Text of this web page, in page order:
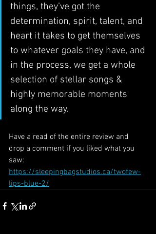
things, they’ve got the
determination, spirit, talent, and
heart it takes to get themselves
to whatever goals they have, and
in the process, we get a whole
selection of stellar songs &
highly memorable moments
along the way.
Have a read of the entire review and
drop a comment if you liked what you
saw:
https://sleepingbagstudios.ca/twofew-
lips-blue-2/